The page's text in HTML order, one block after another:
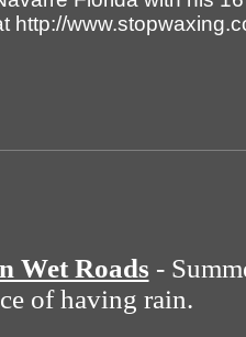
http://
Wet Roads -
of having rain.